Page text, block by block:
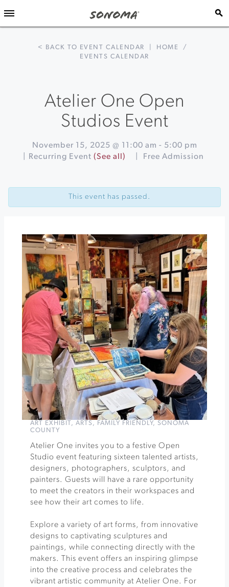
< BACK TO EVENT CALENDAR HOME
/
EVENTS CALENDAR
Atelier One Open
Studios Event
November 15, 2025 @ 11:00 am - 5:00 pm
Recurring Event (See all) Free Admission
Navigation
The
at
Vineyards
Afternoon
This event has passed.
ART EXHIBIT, ARTS, FAMILY FRIENDLY, SONOMA
COUNTY
Atelier One invites you to a festive Open
Studio event featuring sixteen talented artists,
designers, photographers, sculptors, and
painters. Guests will have a rare opportunity
to meet the creators in their workspaces and
see how their art comes to life.
Explore a variety of art forms, from innovative
designs to captivating sculptures and
paintings, while connecting directly with the
makers. This event offers an inspiring glimpse
into the creative process and celebrates the
vibrant artistic community at Atelier One. For